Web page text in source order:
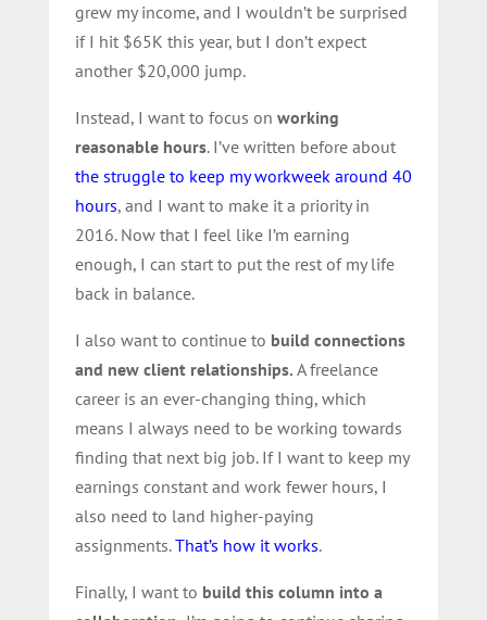
grew my income, and I wouldn’t be surprised
if I hit $65K this year, but I don’t expect
another $20,000 jump.
Instead, I want to focus on working
reasonable hours. I’ve written before about
the struggle to keep my workweek around 40
hours, and I want to make it a priority in
2016. Now that I feel like I’m earning
enough, I can start to put the rest of my life
back in balance.
I also want to continue to build connections
and new client relationships. A freelance
career is an ever-changing thing, which
means I always need to be working towards
finding that next big job. If I want to keep my
earnings constant and work fewer hours, I
also need to land higher-paying
assignments.That’s how it works.
Finally, I want to build this column into a